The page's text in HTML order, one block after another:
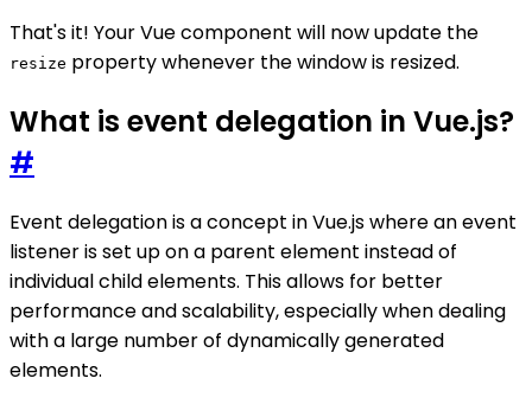
That's it! Your Vue component will now update the
resize property whenever the window is resized.
What is event delegation in Vue.js?
#
Event delegation is a concept in Vue.js where an event
listener is set up on a parent element instead of
individual child elements. This allows for better
performance and scalability, especially when dealing
with a large number of dynamically generated
elements.